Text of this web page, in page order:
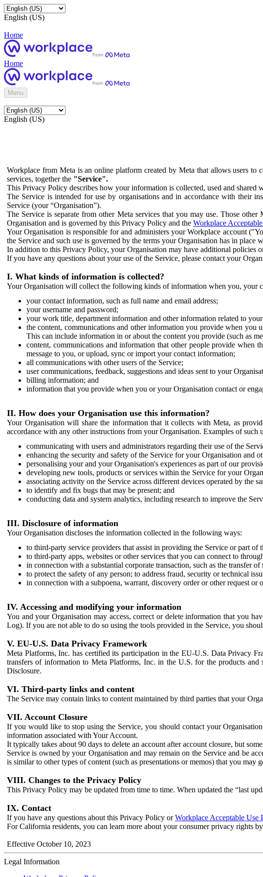
English (US)
Home
Home
Menu
English (US)
Workplace from Meta is an online platform created by Meta that allows users
services, together the "Service".
This Privacy Policy describes how your information is collected, used and shared
The Service is intended for use by organisations and in accordance with their
Service (your “Organisation”).
The Service is separate from other Meta services that you may use. Those
Organisation and is governed by this Privacy Policy and the Workplace
Your Organisation is responsible for and administers your Workplace account
the Service and such use is governed by the terms your Organisation has in place
In addition to this Privacy Policy, your Organisation may have additional
If you have any questions about your use of the Service, please contact your
I. What kinds of information is collected?
Your Organisation will collect the following kinds of information when you, your
your contact information, such as full name and email address;
your username and password;
your work title, department information and other information related to
the content, communications and other information you provide when you
This can include information in or about the content you provide (such as
content, communications and information that other people provide when
message to you, or upload, sync or import your contact information;
all communications with other users of the Service;
user communications, feedback, suggestions and ideas sent to your
billing information; and
information that you provide when you or your Organisation contact or
II. How does your Organisation use this information?
Your Organisation will share the information that it collects with Meta, as
accordance with any other instructions from your Organisation. Examples of such
communicating with users and administrators regarding their use of the
enhancing the security and safety of the Service for your Organisation and
personalising your and your Organisation's experiences as part of our
developing new tools, products or services within the Service for your
associating activity on the Service across different devices operated by the
to identify and fix bugs that may be present; and
conducting data and system analytics, including research to improve the
III. Disclosure of information
Your Organisation discloses the information collected in the following ways:
to third-party service providers that assist in providing the Service or part of
to third-party apps, websites or other services that you can connect to
in connection with a substantial corporate transaction, such as the transfer
to protect the safety of any person; to address fraud, security or technical
in connection with a subpoena, warrant, discovery order or other request or
IV. Accessing and modifying your information
You and your Organisation may access, correct or delete information that you
Log). If you are not able to do so using the tools provided in the Service, you
V. EU-U.S. Data Privacy Framework
Meta Platforms, Inc. has certified its participation in the EU-U.S. Data Privacy
transfers of information to Meta Platforms, Inc. in the U.S. for the products
Disclosure.
VI. Third-party links and content
The Service may contain links to content maintained by third parties that your
VII. Account Closure
If you would like to stop using the Service, you should contact your
information associated with Your Account.
It typically takes about 90 days to delete an account after account closure, but
Service is owned by your Organisation and may remain on the Service and be
is similar to other types of content (such as presentations or memos) that you may
VIII. Changes to the Privacy Policy
This Privacy Policy may be updated from time to time. When updated the “last
IX. Contact
If you have any questions about this Privacy Policy orWorkplace Acceptable Use
For California residents, you can learn more about your consumer privacy rights
Effective October 10, 2023
Legal Information